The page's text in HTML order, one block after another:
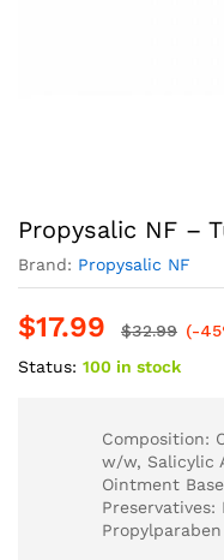
Propysalic NF –
Brand: Propysalic NF
$17.99 $32.99 (-
Status: 100 in stock
Composition:
w/w, Salicylic
Ointment